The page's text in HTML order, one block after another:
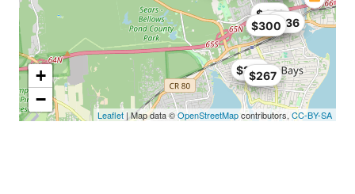
$446
$258
$961
$267
$300$636
+
−
Leaflet | Map data ©OpenStreetMapcontributors, CC-BY-SA